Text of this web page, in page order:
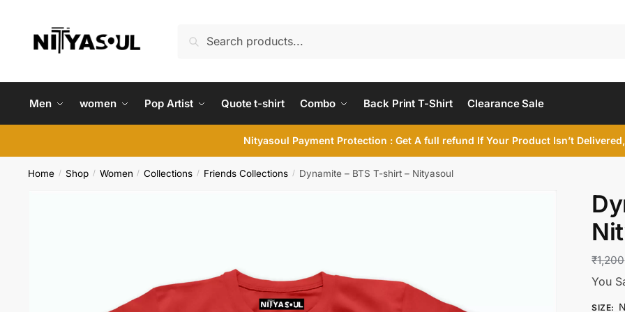
navigation
content
Search
Men women Pop Artist Quote t-shirt Combo Back Print T-Shirt Clearance Sale
Nityasoul Payment Protection : Get A full refund If Your Product Isn’t Delivered,
Home / Shop / Women / Collections / Friends Collections / Dynamite – BTS T-shirt – Nityasoul
₹1,200
You
SIZE: